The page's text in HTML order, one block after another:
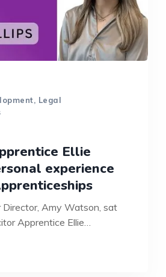
, Legal
Ellie
experience
Director, Amy Watson, sat
Apprentice Ellie…